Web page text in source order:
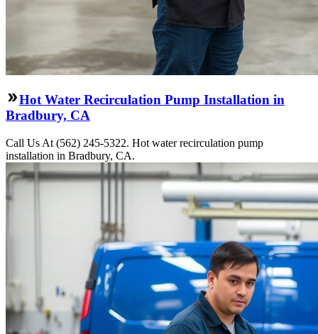
Hot Water Recirculation Pump Installation in
Bradbury, CA
Call Us At (562) 245-5322. Hot water recirculation pump
installation in Bradbury, CA.